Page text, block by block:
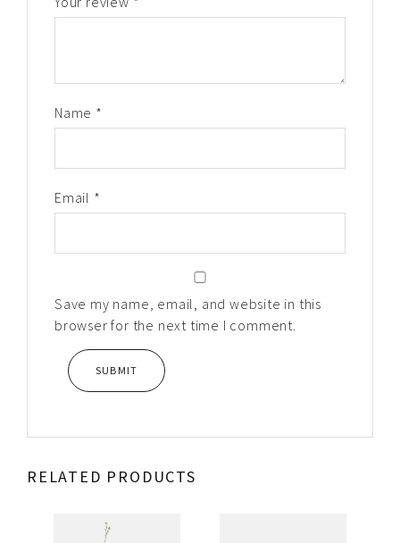
Name *
Email *
Save my name, email, and website in this
browser for the next time I comment.
RELATED PRODUCTS